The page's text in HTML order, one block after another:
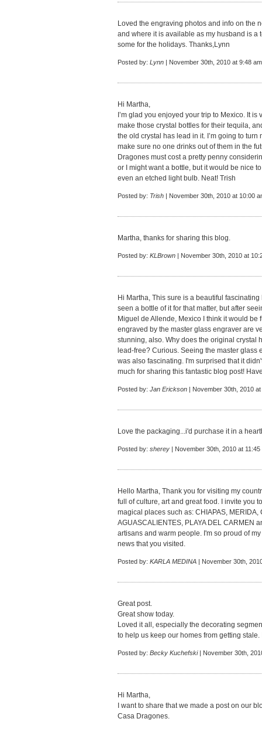
Loved the engraving photos and info on the
and where it is available as my husband is a
some for the holidays. Thanks,Lynn
Posted by: Lynn | November 30th, 2010 at 9:48 am
Hi Martha,
I’m glad you enjoyed your trip to Mexico. It
make those crystal bottles for their tequila,
the old crystal has lead in it. I’m going to
make sure no one drinks out of them in the
Dragones must cost a pretty penny
or I might want a bottle, but it would be nice
even an etched light bulb. Neat! Trish
Posted by: Trish | November 30th, 2010 at 10:00
Martha, thanks for sharing this blog.
Posted by: KLBrown | November 30th, 2010 at
Hi Martha, This sure is a beautiful
seen a bottle of it for that matter, but after
Miguel de Allende, Mexico I think it would be
engraved by the master glass engraver are
stunning, also. Why does the original crystal
lead-free? Curious. Seeing the master
was also fascinating. I'm surprised that it
much for sharing this fantastic blog post!
Posted by: Jan Erickson | November 30th, 2010 at
Love the packaging...i'd purchase it in a
Posted by: sherey | November 30th, 2010 at 11:45
Hello Martha, Thank you for visiting my
full of culture, art and great food. I invite you
magical places such as: CHIAPAS, MERIDA,
AGUASCALIENTES, PLAYA DEL CARMEN
artisans and warm people. I'm so proud of
news that you visited.
Posted by: KARLA MEDINA | November 30th,
Great post.
Great show today.
Loved it all, especially the decorating
to help us keep our homes from getting
Posted by: Becky Kuchefski| November 30th,
Hi Martha,
I want to share that we made a post on our
Casa Dragones.